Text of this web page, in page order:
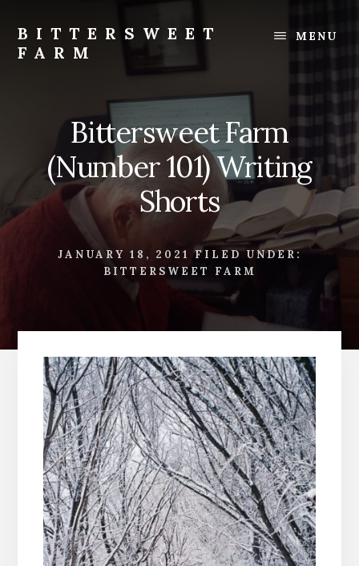
content
footer
BITTERSWEET
FARM
MENU
Bittersweet Farm
(Number 101) Writing
Shorts
JANUARY 18, 2021 FILED UNDER:
BITTERSWEET FARM